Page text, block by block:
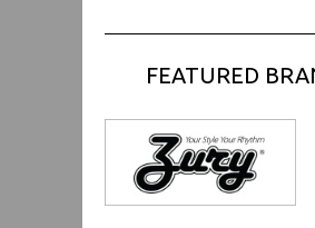
FEATURED